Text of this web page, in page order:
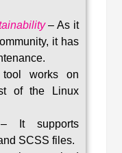
– As it
it has
.
works on
of the Linux
It supports
SCSS files.